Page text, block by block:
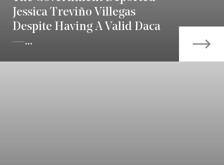
Jessica Treviño Villegas
Despite Having A Valid Daca
—...